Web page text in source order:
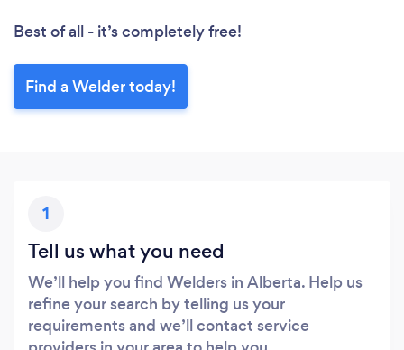
Best of all - it’s completely free!
Find a Welder today!
1
Tell us what you need
We’ll help you find Welders in Alberta. Help us
refine your search by telling us your
requirements and we’ll contact service